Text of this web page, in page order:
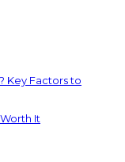
Key Factors to
It